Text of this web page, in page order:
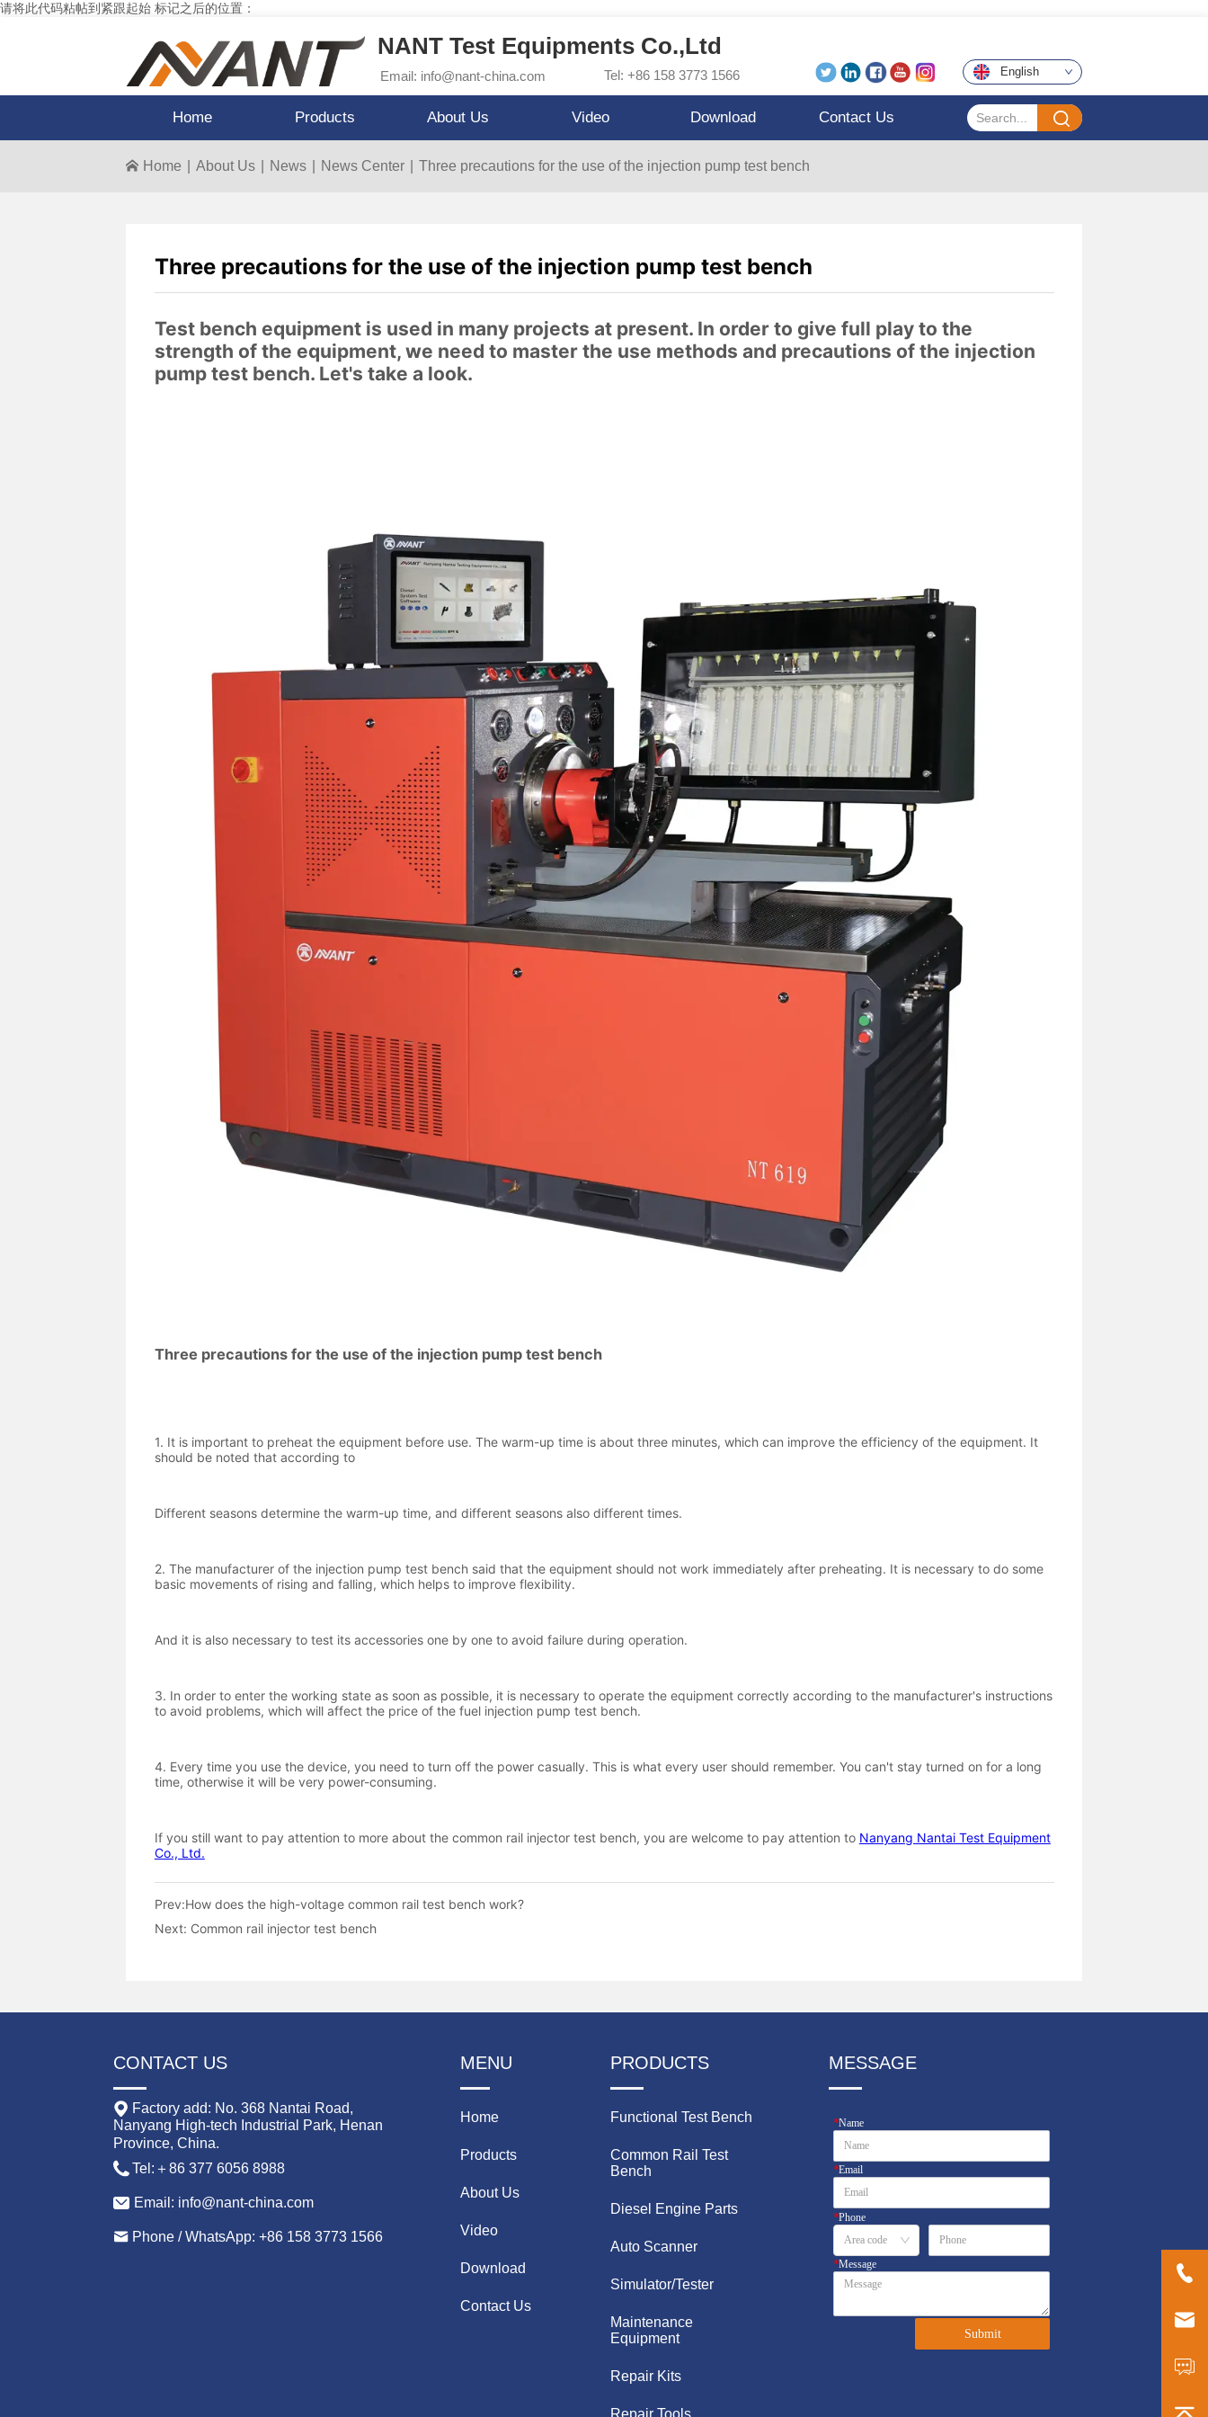
请将此代码粘帖到紧跟起始 标记之后的位置：
NANT Test Equipments Co.,Ltd
Email: info@nant-china.com Tel: +86 158 3773 1566 English
Home Products About Us Video Download Contact Us
Home About Us News News Center Three precautions for the use of the injection pump test bench
Three precautions for the use of the injection pump test bench
Prev:How does the high-voltage common rail test bench work?
Next: Common rail injector test bench
CONTACT US
Factory add: No. 368 Nantai Road,
Nanyang High-tech Industrial Park, Henan
Province, China.
Tel:＋86 377 6056 8988
Email: info@nant-china.com
Phone / WhatsApp: +86 158 3773 1566
MENU
Home
Products
About Us
Video
Download
Contact Us
PRODUCTS
Functional Test Bench
Common Rail Test
Bench
Diesel Engine Parts
Auto Scanner
Simulator/Tester
Maintenance
Equipment
Repair Kits
Repair Tools
MESSAGE
*Name
*Email
*Phone
*Message
Submit